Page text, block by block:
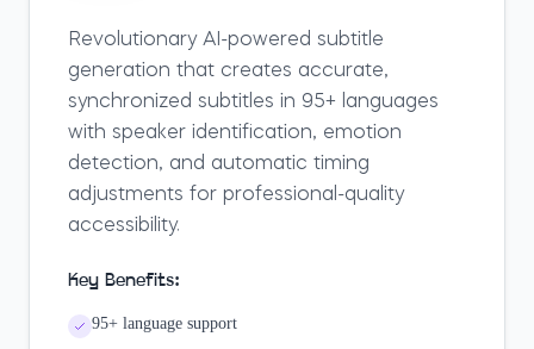
Revolutionary AI-powered subtitle
generation that creates accurate,
synchronized subtitles in 95+ languages
with speaker identification, emotion
detection, and automatic timing
adjustments for professional-quality
accessibility.
Key Benefits:
95+ language support